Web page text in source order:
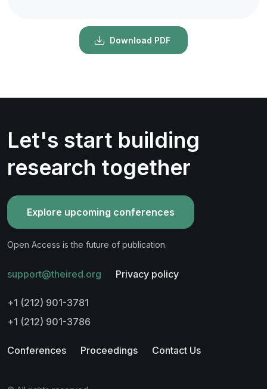
Download PDF
Let's start building
research together
Explore upcoming conferences
Open Access is the future of publication.
support@theired.org Privacy policy
+1 (212) 901-3781
+1 (212) 901-3786
Conferences Proceedings Contact Us